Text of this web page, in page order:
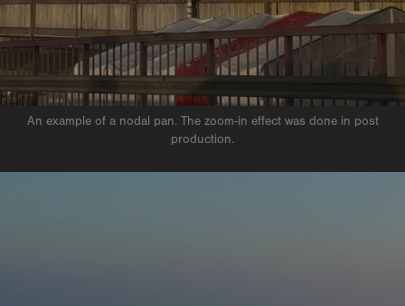
An example of a nodal pan. The zoom-in effect was done in post
production.